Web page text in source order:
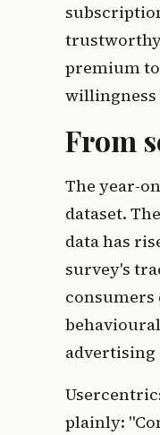
premium
willingness
From
The year-
dataset.
data has
survey's
consumers
advertising
plainly: